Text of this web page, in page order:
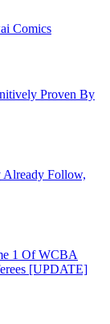
Comics
Proven By
Already Follow,
1 Of WCBA
[UPDATE]